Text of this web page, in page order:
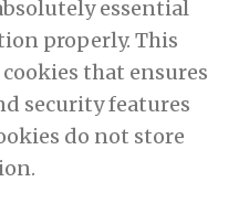
essential
properly. This
that ensures
security features
do not store